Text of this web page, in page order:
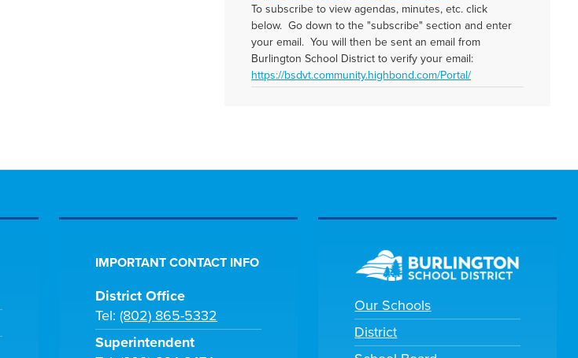
To subscribe to view agendas, minutes, etc. click
below. Go down to the "subscribe" section and enter
your email. You will then be sent an email from
Burlington School District to verify your email:
https://bsdvt.community.highbond.com/Portal/
IMPORTANT CONTACT INFO
District Office
Tel:(802) 865-5332
Superintendent
Our Schools
District